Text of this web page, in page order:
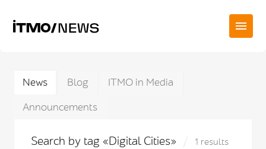
News Blog
ITMO in Media
Announcements
Search by tag «Digital Cities» 1 results